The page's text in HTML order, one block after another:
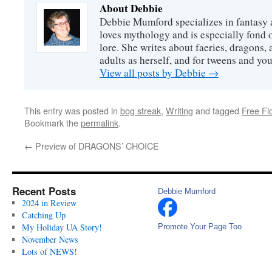
About Debbie
Debbie Mumford specializes in fantasy
loves mythology and is especially
lore. She writes about faeries,
adults as herself, and for tweens and
View all posts by Debbie →
This entry was posted in bog streak, Writing and tagged Free
Bookmark thepermalink.
← Preview of DRAGONS’ CHOICE
Recent Posts
2024 in Review
Catching Up
My Holiday UA Story!
November News
Lots of NEWS!
Debbie Mumford
Promote Your Page Too